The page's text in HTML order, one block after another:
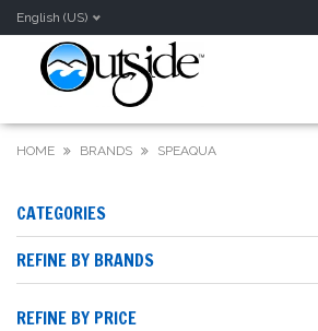
English (US)
HOME BRANDS SPEAQUA
CATEGORIES
REFINE BY BRANDS
REFINE BY PRICE